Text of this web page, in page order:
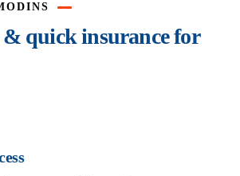
quick insurance for